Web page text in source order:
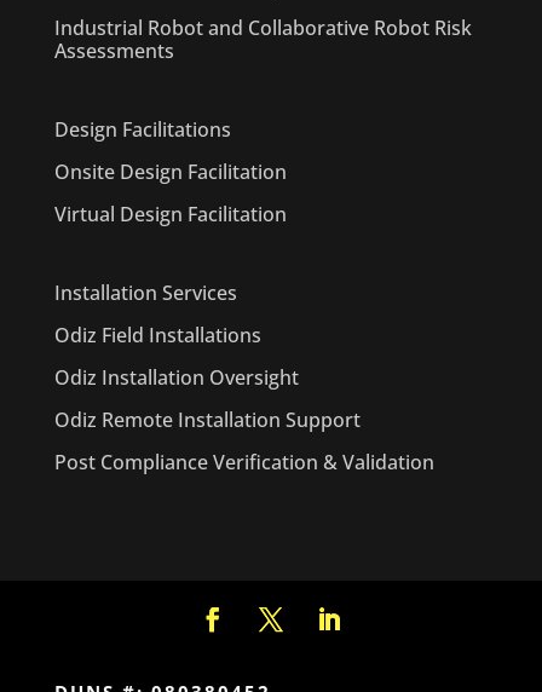
Industrial Robot and Collaborative Robot Risk
Assessments
Design Facilitations
Onsite Design Facilitation
Virtual Design Facilitation
Installation Services
Odiz Field Installations
Odiz Installation Oversight
Odiz Remote Installation Support
Post Compliance Verification & Validation